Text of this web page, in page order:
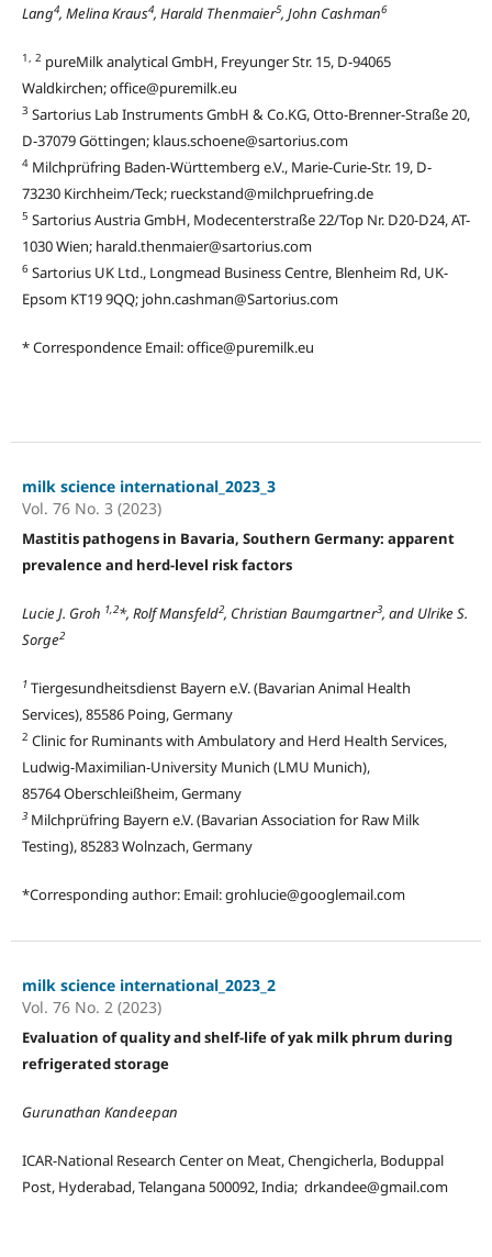
Lang4, Melina Kraus4, Harald Thenmaier5, John Cashman6
1, 2 pureMilk analytical GmbH, Freyunger Str. 15, D-94065
Waldkirchen; office@puremilk.eu
3 Sartorius Lab Instruments GmbH & Co.KG, Otto-Brenner-Straße 20,
D-37079 Göttingen; klaus.schoene@sartorius.com
4 Milchprüfring Baden-Württemberg e.V., Marie-Curie-Str. 19, D-
73230 Kirchheim/Teck; rueckstand@milchpruefring.de
5 Sartorius Austria GmbH, Modecenterstraße 22/Top Nr. D20-D24, AT-
1030 Wien; harald.thenmaier@sartorius.com
6 Sartorius UK Ltd., Longmead Business Centre, Blenheim Rd, UK-
Epsom KT19 9QQ; john.cashman@Sartorius.com
* Correspondence Email: office@puremilk.eu
milk science international_2023_3
Vol. 76 No. 3 (2023)
Mastitis pathogens in Bavaria, Southern Germany: apparent
prevalence and herd-level risk factors
Lucie J. Groh 1,2*, Rolf Mansfeld2, Christian Baumgartner3, and Ulrike S.
Sorge2
1Tiergesundheitsdienst Bayern e.V. (Bavarian Animal Health
Services), 85586 Poing, Germany
2 Clinic for Ruminants with Ambulatory and Herd Health Services,
Ludwig-Maximilian-University Munich (LMU Munich),
85764 Oberschleißheim, Germany
3Milchprüfring Bayern e.V. (Bavarian Association for Raw Milk
Testing), 85283 Wolnzach, Germany
*Corresponding author: Email: grohlucie@googlemail.com
milk science international_2023_2
Vol. 76 No. 2 (2023)
Evaluation of quality and shelf-life of yak milk phrum during
refrigerated storage
Gurunathan Kandeepan
ICAR-National Research Center on Meat, Chengicherla, Boduppal
Post, Hyderabad, Telangana 500092, India; drkandee@gmail.com